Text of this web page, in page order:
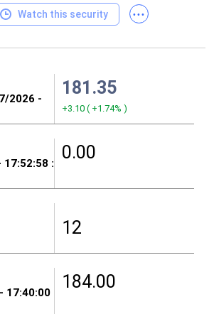
Watch this security ...
181.35
+3.10 ( +1.74% )
0.00
12
184.00